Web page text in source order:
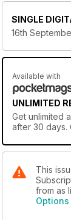
SINGLE
16th
Available with
UNLIMITED
Get unlimited
after 30 days.
This
from as
Options